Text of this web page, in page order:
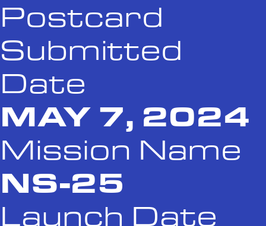
Postcard
Submitted
Date
MAY 7, 2024
Mission Name
NS-25
Launch Date